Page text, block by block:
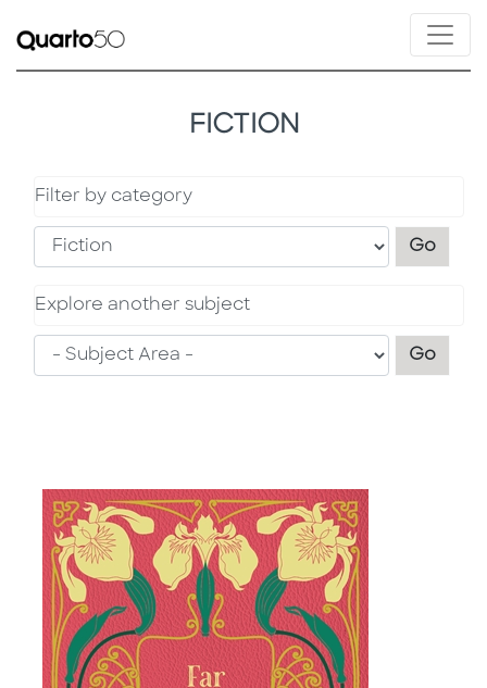
FICTION
Filter by category
GoFilter
Explore another subject
Go